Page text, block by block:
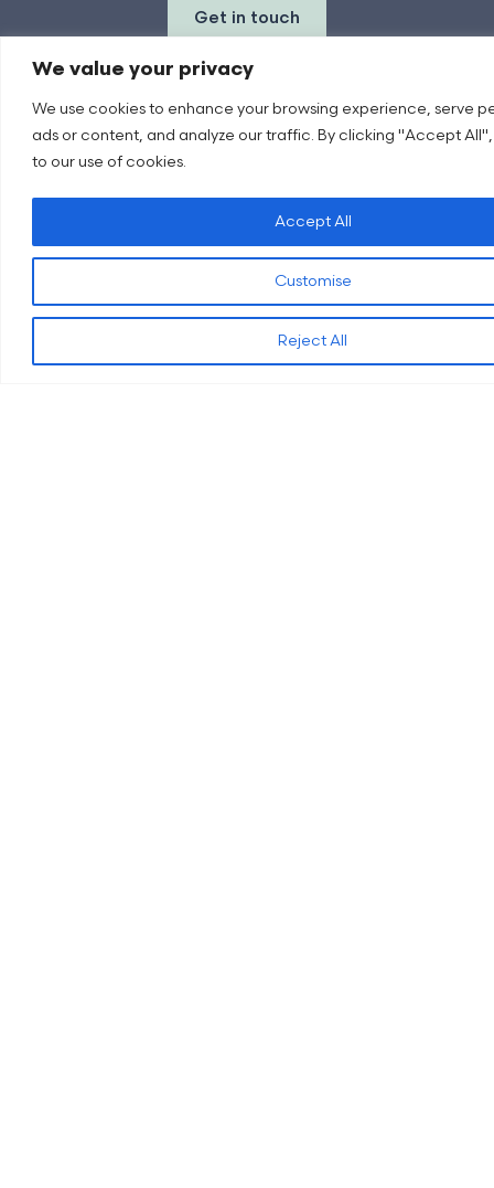
We value your privacy
We use cookies to enhance your browsing experience, serve
ads or content, and analyze our traffic. By clicking "Accept
to our use of cookies.
Customise
Reject All
Accept All
Get in touch
Quick Links
Privacy & Cookies Policy
Structural Engineering
Get In Touch
Email:
Phone:0121 285
1980